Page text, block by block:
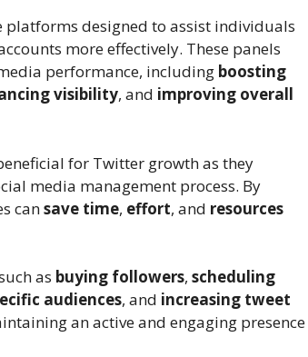
platforms designed to assist individuals
more effectively. These panels
performance, including boosting
visibility, and improving overall
for Twitter growth as they
media management process. By
cansave time, effort, and resources
as buying followers, scheduling
audiences, and increasing tweet
an active and engaging presence